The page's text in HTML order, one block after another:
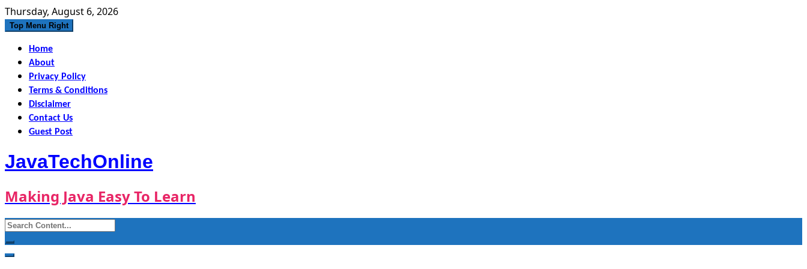
Skip
to
Thursday, August 6, 2026
Top Menu Right
Home
About
Privacy Policy
Terms & Conditions
Disclaimer
Contact Us
Guest Post
JavaTechOnline
Making Java Easy To Learn
Search
for: